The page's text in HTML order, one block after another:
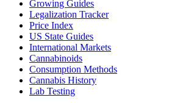
Growing Guides
Legalization Tracker
Price Index
US State Guides
International Markets
Cannabinoids
Consumption Methods
Cannabis History
Lab Testing